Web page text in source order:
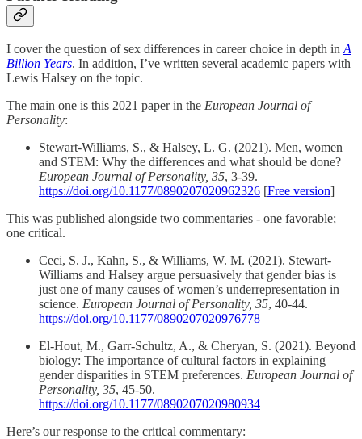
I cover the question of sex differences in career choice in depth in A
Billion Years. In addition, I’ve written several academic papers with
Lewis Halsey on the topic.
The main one is this 2021 paper in the European Journal of
Personality:
Stewart-Williams, S., & Halsey, L. G. (2021). Men, women
and STEM: Why the differences and what should be done?
European Journal of Personality, 35, 3-39.
https://doi.org/10.1177/0890207020962326 [Free version]
This was published alongside two commentaries - one favorable;
one critical.
Ceci, S. J., Kahn, S., & Williams, W. M. (2021). Stewart-
Williams and Halsey argue persuasively that gender bias is
just one of many causes of women’s underrepresentation in
science. European Journal of Personality, 35, 40-44.
https://doi.org/10.1177/0890207020976778
El-Hout, M., Garr-Schultz, A., & Cheryan, S. (2021). Beyond
biology: The importance of cultural factors in explaining
gender disparities in STEM preferences. European Journal of
Personality, 35, 45-50.
https://doi.org/10.1177/0890207020980934
Here’s our response to the critical commentary: